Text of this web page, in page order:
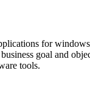
for
goal and
tools.